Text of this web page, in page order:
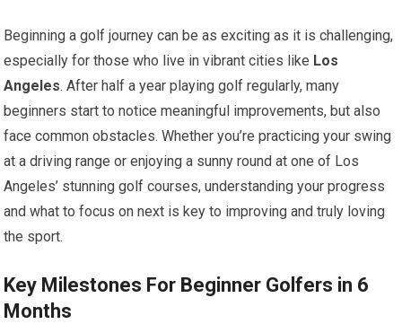
Beginning a golf journey can be as exciting as it is challenging,
especially for those who live in vibrant cities like Los
Angeles. After half a year playing golf regularly, many
beginners start to notice meaningful improvements, but also
face common obstacles. Whether you’re practicing your swing
at a driving range or enjoying a sunny round at one of Los
Angeles’ stunning golf courses, understanding your progress
and what to focus on next is key to improving and truly loving
the sport.
Key Milestones For Beginner Golfers in 6
Months